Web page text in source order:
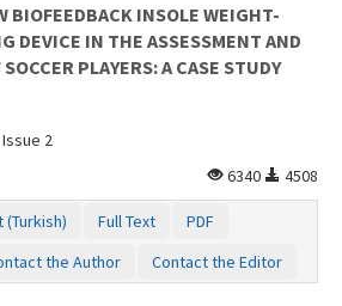
BIOFEEDBACK INSOLE WEIGHT-
DEVICE IN THE ASSESSMENT AND
PLAYERS: A CASE STUDY
2
6340
4508
Full Text
PDF
the Author Contact the Editor